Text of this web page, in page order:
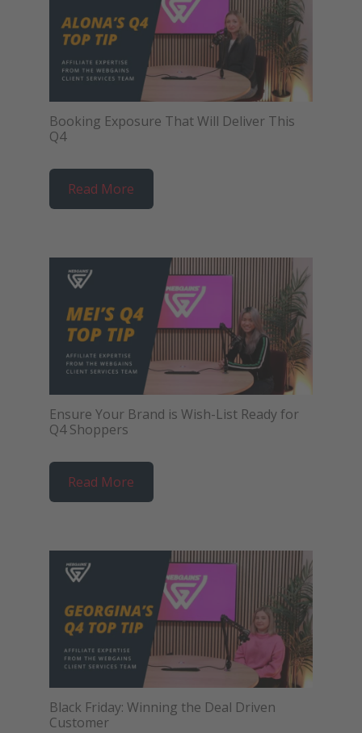
Booking Exposure That Will Deliver This
Q4
Read More
Ensure Your Brand is Wish-List Ready for
Q4 Shoppers
Read More
Black Friday: Winning the Deal Driven
Customer